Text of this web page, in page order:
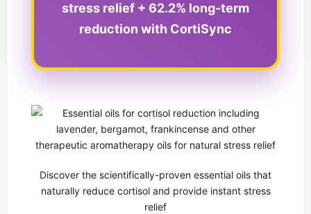
stress relief + 62.2% long-term
reduction with CortiSync
Discover the scientifically-proven essential oils that
naturally reduce cortisol and provide instant stress
relief